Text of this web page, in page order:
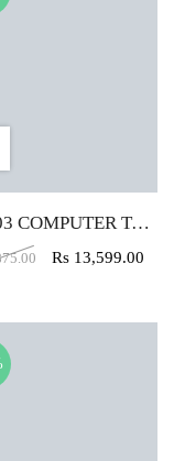
VJ-B603 COMPUTER TABLE (4X2)
Rs 13,599.00